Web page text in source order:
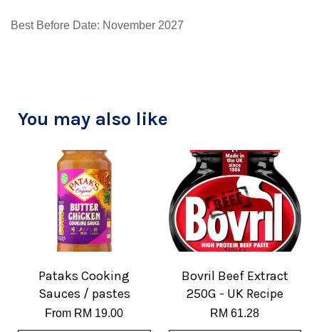
Best Before Date: November 2027
You may also like
Pataks Cooking
Sauces / pastes
From RM 19.00
Bovril Beef Extract
250G - UK Recipe
RM 61.28